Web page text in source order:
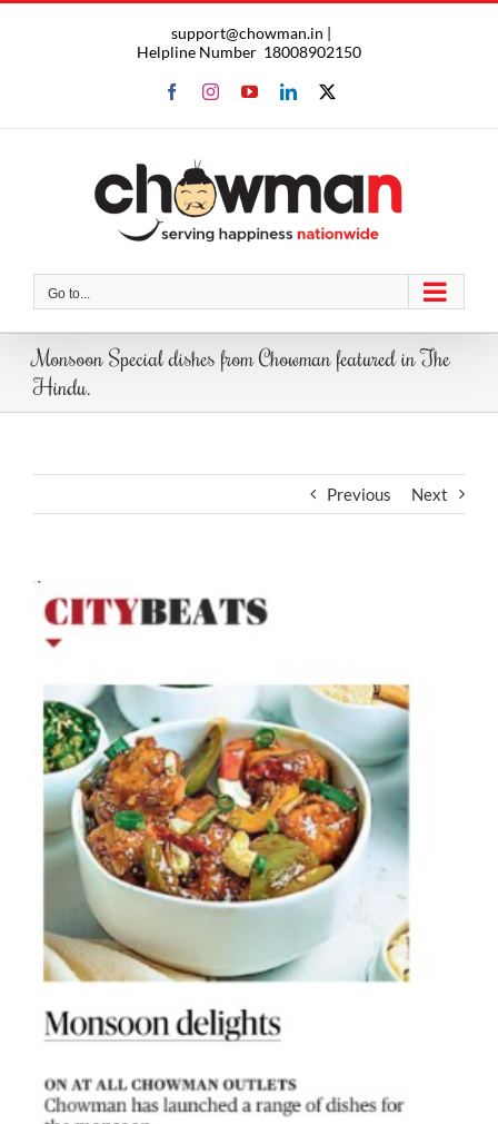
support@chowman.in |
Helpline Number 18008902150
FacebookInstagram
YouTubeLinkedIn
X
Go to...
Monsoon Special dishes from Chowman featured in The
Hindu.
Previous Next
View
Larger
Image